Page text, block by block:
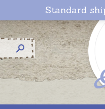
Standard